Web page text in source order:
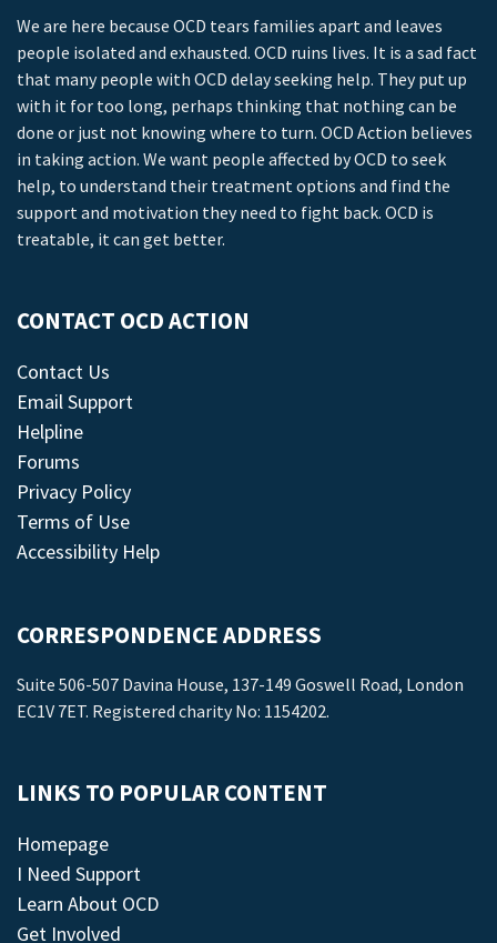
We are here because OCD tears families apart and leaves
people isolated and exhausted. OCD ruins lives. It is a sad fact
that many people with OCD delay seeking help. They put up
with it for too long, perhaps thinking that nothing can be
done or just not knowing where to turn. OCD Action believes
in taking action. We want people affected by OCD to seek
help, to understand their treatment options and find the
support and motivation they need to fight back. OCD is
treatable, it can get better.
CONTACT OCD ACTION
Contact Us
Email Support
Helpline
Forums
Privacy Policy
Terms of Use
Accessibility Help
CORRESPONDENCE ADDRESS
Suite 506-507 Davina House, 137-149 Goswell Road, London
EC1V 7ET. Registered charity No: 1154202.
LINKS TO POPULAR CONTENT
Homepage
I Need Support
Learn About OCD
Get Involved